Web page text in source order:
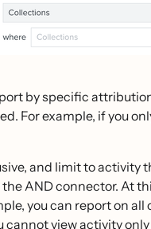
by specific
For example, if you
and limit to
AND connector. At
you can report on
cannot view activity